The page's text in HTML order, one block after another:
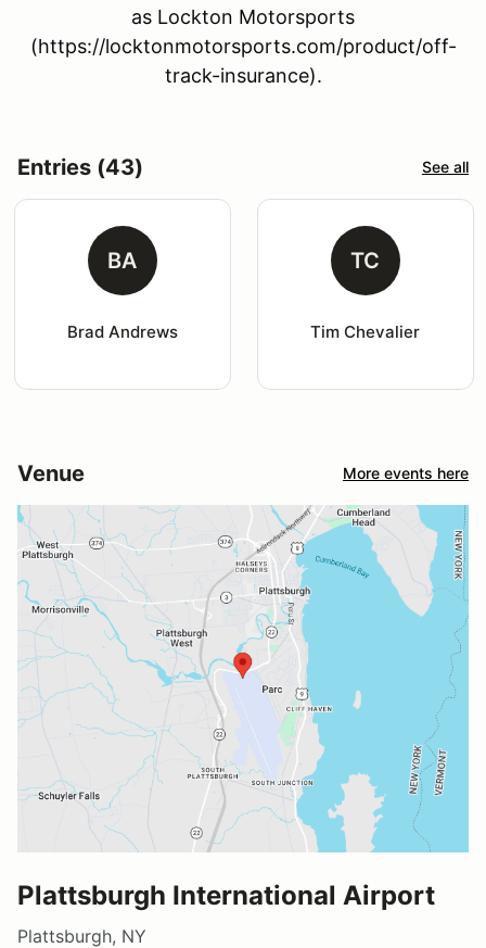
as Lockton Motorsports
(https://locktonmotorsports.com/product/off-
track-insurance).
Entries (43) See all
BA
Brad Andrews
TC
Tim Chevalier
Venue More events here
Plattsburgh International Airport
Plattsburgh, NY